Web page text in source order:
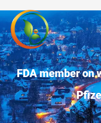
FDA member on